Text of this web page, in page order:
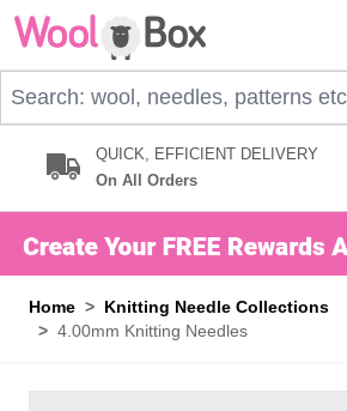
Skip to Content
QUICK, EFFICIENT DELIVERY
On All Orders
Home > Knitting Needle Collections
> 4.00mm Knitting Needles